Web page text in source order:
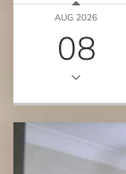
AUG 2026
08